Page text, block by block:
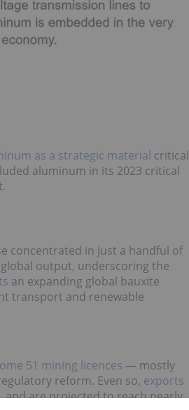
as a strategic material critical
aluminum in its 2023 critical
concentrated in just a handful of
output, underscoring the
an expanding global bauxite
transport and renewable
51 mining licences — mostly
reform. Even so, exports
and are projected to reach nearly